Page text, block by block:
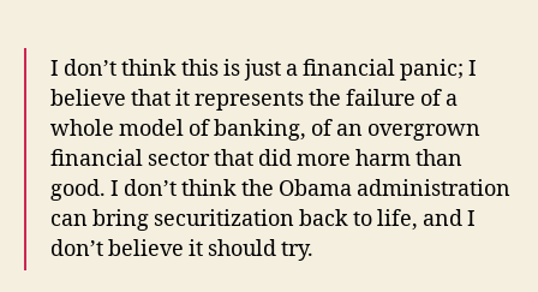
I don’t think this is just a financial panic; I
believe that it represents the failure of a
whole model of banking, of an overgrown
financial sector that did more harm than
good. I don’t think the Obama administration
can bring securitization back to life, and I
don’t believe it should try.